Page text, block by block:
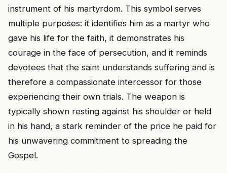
instrument of his martyrdom. This symbol serves
multiple purposes: it identifies him as a martyr who
gave his life for the faith, it demonstrates his
courage in the face of persecution, and it reminds
devotees that the saint understands suffering and is
therefore a compassionate intercessor for those
experiencing their own trials. The weapon is
typically shown resting against his shoulder or held
in his hand, a stark reminder of the price he paid for
his unwavering commitment to spreading the
Gospel.